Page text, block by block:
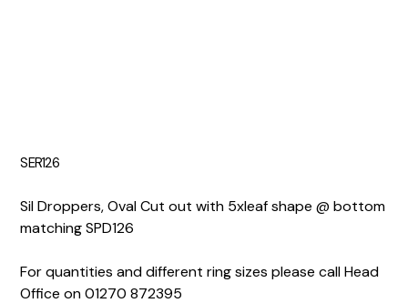
SER126
Sil Droppers, Oval Cut out with 5xleaf shape @ bottom
matching SPD126
For quantities and different ring sizes please call Head
Office on 01270 872395